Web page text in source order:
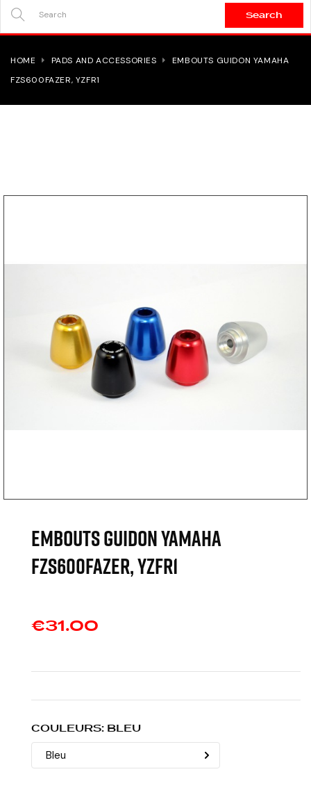
Search
HOME PADS AND ACCESSORIES
EMBOUTS GUIDON YAMAHA
FZS600FAZER, YZFR1
EMBOUTS GUIDON YAMAHA
FZS600FAZER, YZFR1
€31.00
COULEURS: BLEU